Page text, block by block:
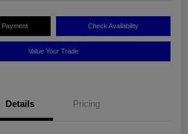
Payment Check Availability
Value Your Trade
Details Pricing